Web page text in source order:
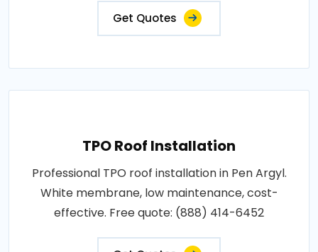
Get Quotes
TPO Roof Installation
Professional TPO roof installation in Pen Argyl.
White membrane, low maintenance, cost-
effective. Free quote: (888) 414-6452